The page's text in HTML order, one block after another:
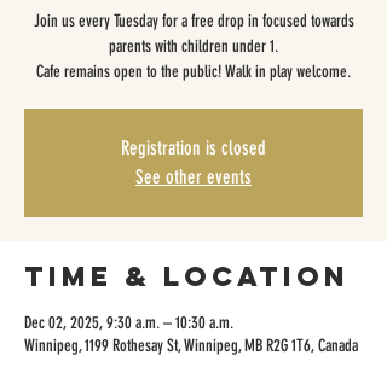
Join us every Tuesday for a free drop in focused towards
parents with children under 1.
Cafe remains open to the public! Walk in play welcome.
Registration is closed
See other events
Time & Location
Dec 02, 2025, 9:30 a.m. – 10:30 a.m.
Winnipeg, 1199 Rothesay St, Winnipeg, MB R2G 1T6, Canada